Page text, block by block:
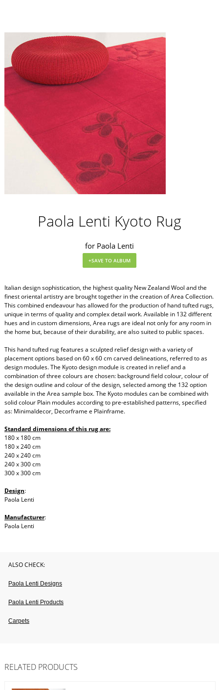
Paola Lenti Kyoto Rug
for Paola Lenti
Italian design sophistication, the highest quality New Zealand Wool and the
finest oriental artistry are brought together in the creation of Area Collection.
This combined endeavour has allowed for the production of hand tufted rugs,
unique in terms of quality and complex detail work. Available in 132 different
hues and in custom dimensions, Area rugs are ideal not only for any room in
the home but, because of their durability, are also suited to public spaces.
This hand tufted rug features a sculpted relief design with a variety of
placement options based on 60 x 60 cm carved delineations, referred to as
design modules. The Kyoto design module is created in relief and a
combination of three colours are chosen: background field colour, colour of
the design outline and colour of the design, selected among the 132 option
available in the Area sample box. The Kyoto modules can be combined with
solid colour Plain modules according to pre-established patterns, specified
as: Minimaldecor, Decorframe e Plainframe.
Standard dimensions of this rug are:
180 x 180 cm
180 x 240 cm
240 x 240 cm
240 x 300 cm
300 x 300 cm
Design:
Paola Lenti
Manufacturer:
Paola Lenti
ALSO CHECK:
Paola Lenti Designs
Paola Lenti Products
Carpets
RELATED PRODUCTS